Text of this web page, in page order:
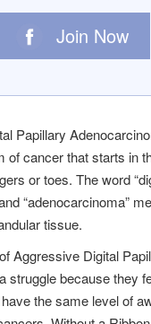
Join Now
Papillary
of cancer that starts in
or toes. The word
“adenocarcinoma”
tissue.
Aggressive Digital
struggle because they
the same level of